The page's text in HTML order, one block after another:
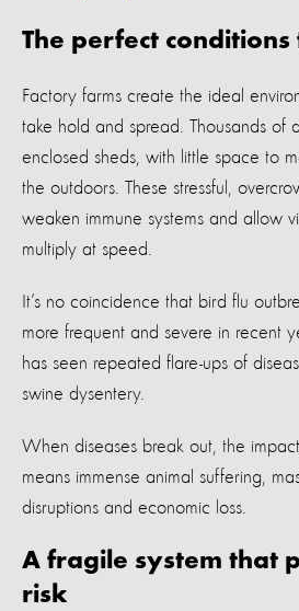
The perfect conditions
Factory farms create the ideal
take hold and spread. Thousands of
enclosed sheds, with little space to
the outdoors. These stressful,
weaken immune systems and allow
multiply at speed.
It’s no coincidence that bird flu
more frequent and severe in recent
has seen repeated flare-ups of
swine dysentery.
When diseases break out, the
means immense animal suffering,
disruptions and economic loss.
A fragile system that
risk